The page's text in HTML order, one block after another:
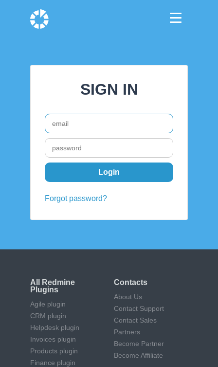
SIGN IN
Forgot password?
All Redmine
Plugins
Agile plugin
CRM plugin
Helpdesk plugin
Invoices plugin
Products plugin
Finance plugin
Contacts
About Us
Contact Support
Contact Sales
Partners
Become Partner
Become Affiliate